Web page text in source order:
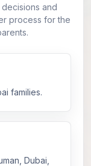
and
process for the
families.
Dubai,